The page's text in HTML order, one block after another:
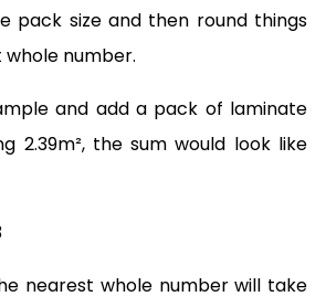
pack size and then round things
number.
and add a pack of laminate
2.39m², the sum would look like
nearest whole number will take